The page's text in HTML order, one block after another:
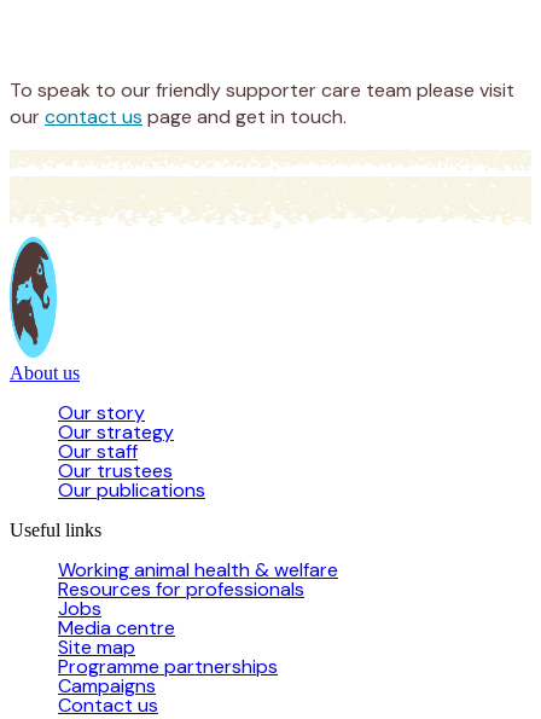
To speak to our friendly supporter care team please visit
ourcontact us page and get in touch.
About us
Our story
Our strategy
Our staff
Our trustees
Our publications
Useful links
Working animal health & welfare
Resources for professionals
Jobs
Media centre
Site map
Programme partnerships
Campaigns
Contact us